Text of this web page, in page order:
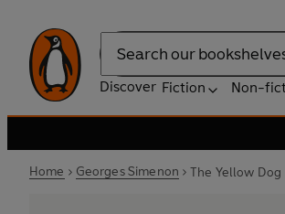
Search
Discover Fiction Non-
Home Georges Simenon The Yellow Dog